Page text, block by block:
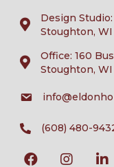
Design
Stoughton, WI
Office: 160
Stoughton, WI
(608) 480-